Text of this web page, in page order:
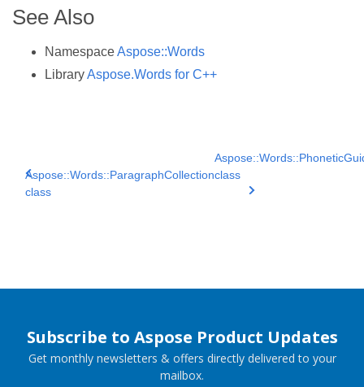
See Also
NamespaceAspose::Words
LibraryAspose.Words for C++
Aspose::Words::ParagraphCollection
class
class
Subscribe to Aspose Product Updates
Get monthly newsletters & offers directly delivered to your
mailbox.